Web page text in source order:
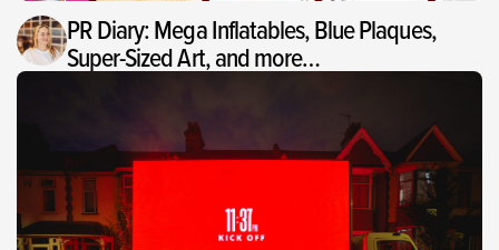
PR Diary: Mega Inflatables, Blue Plaques,
Super-Sized Art, and more…